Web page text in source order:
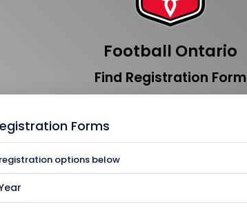
Football Ontario
Find Registration Form
Forms
options below